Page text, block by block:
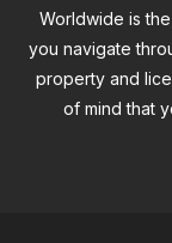
Worldwide is
you navigate
property and
of mind that